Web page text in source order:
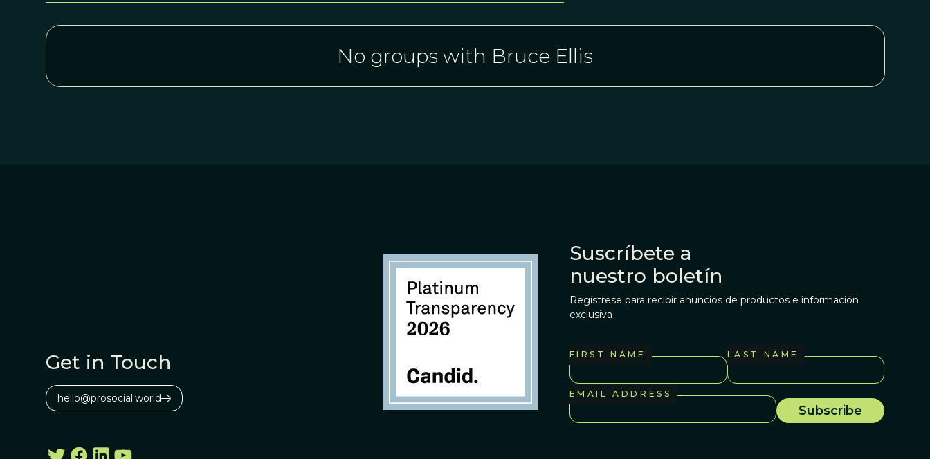
No groups with Bruce Ellis
Get in Touch
hello@prosocial.world
Suscríbete a
nuestro boletín
Regístrese para recibir anuncios de productos e información
exclusiva
FIRST NAME LAST NAME
EMAIL ADDRESS